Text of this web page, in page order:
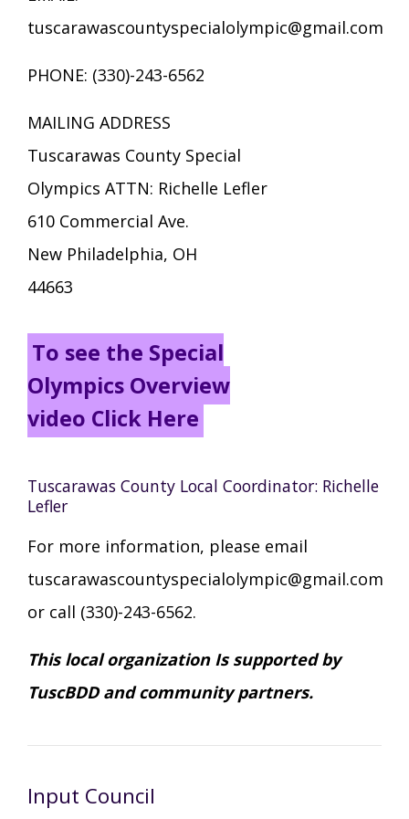
tuscarawascountyspecialolympic@gmail.com
PHONE: (330)-243-6562
MAILING ADDRESS
Tuscarawas County Special
Olympics ATTN: Richelle Lefler
610 Commercial Ave.
New Philadelphia, OH
44663
To see the Special
Olympics Overview
video Click Here
Tuscarawas County Local Coordinator: Richelle
Lefler
For more information, please email
tuscarawascountyspecialolympic@gmail.com
or call (330)-243-6562.
This local organization Is supported by
TuscBDD and community partners.
Input Council